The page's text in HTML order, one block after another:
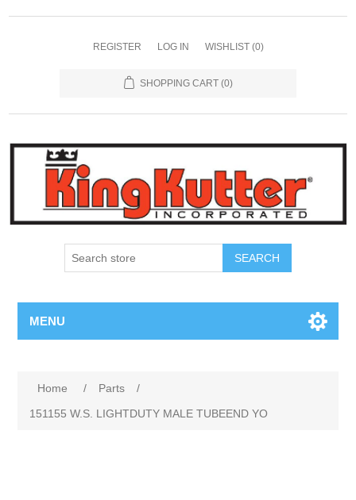
REGISTER LOG IN WISHLIST (0)
SHOPPING CART (0)
SEARCH
MENU
Home / Parts
/
151155 W.S. LIGHTDUTY MALE TUBEEND YO